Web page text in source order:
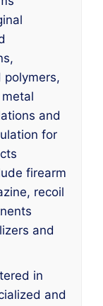
polymers,
and
for
firearm
recoil
and
in
and